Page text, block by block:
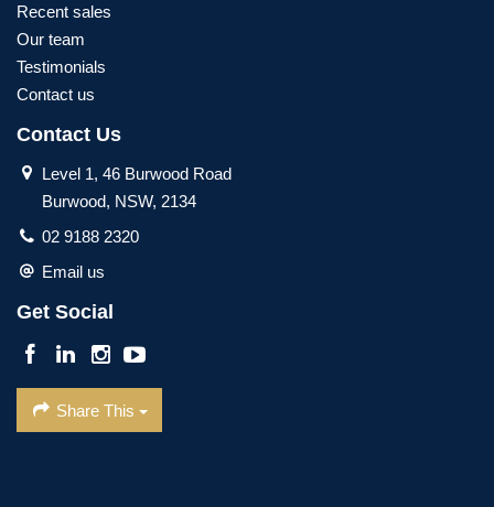
Recent sales
Our team
Testimonials
Contact us
Contact Us
Level 1, 46 Burwood Road
Burwood, NSW, 2134
02 9188 2320
Email us
Get Social
Share This